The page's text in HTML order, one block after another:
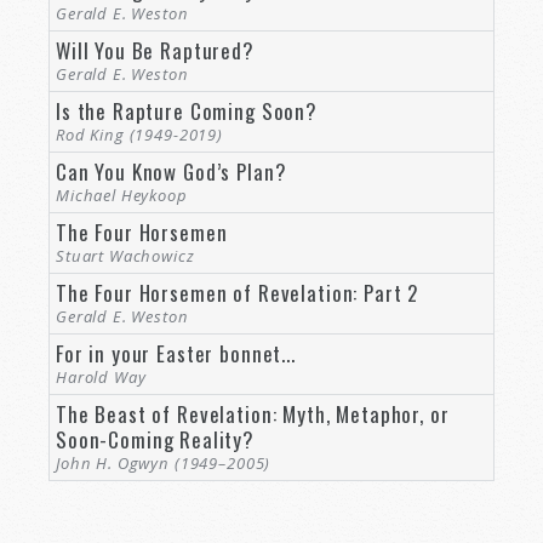
approved to God, a worker who does
not need to be ashamed, rightly
dividing the word of truth” (
Timothy 2:15).
Similarly, the prophet Isaiah wrote the following:
“Whom will he teach knowledge? And
whom will he make to understand
the message? Those just weaned
from milk? Those just drawn from
the breasts? For precept must be
upon precept, precept upon precept,
line upon line, line upon line, here a
little, there a little” (
Let’s do that. Let’s “rightly divide the word of
truth” and put the WHOLE of God’s word
Gerald E. Weston
Will You Be Raptured?
Gerald E. Weston
Is the Rapture Coming Soon?
Rod King (1949-2019)
Can You Know God’s Plan?
Michael Heykoop
The Four Horsemen
Stuart Wachowicz
The Four Horsemen of Revelation: Part 2
Gerald E. Weston
For in your Easter bonnet...
Harold Way
The Beast of Revelation: Myth, Metaphor, or
Soon-Coming Reality?
John H. Ogwyn (1949–2005)